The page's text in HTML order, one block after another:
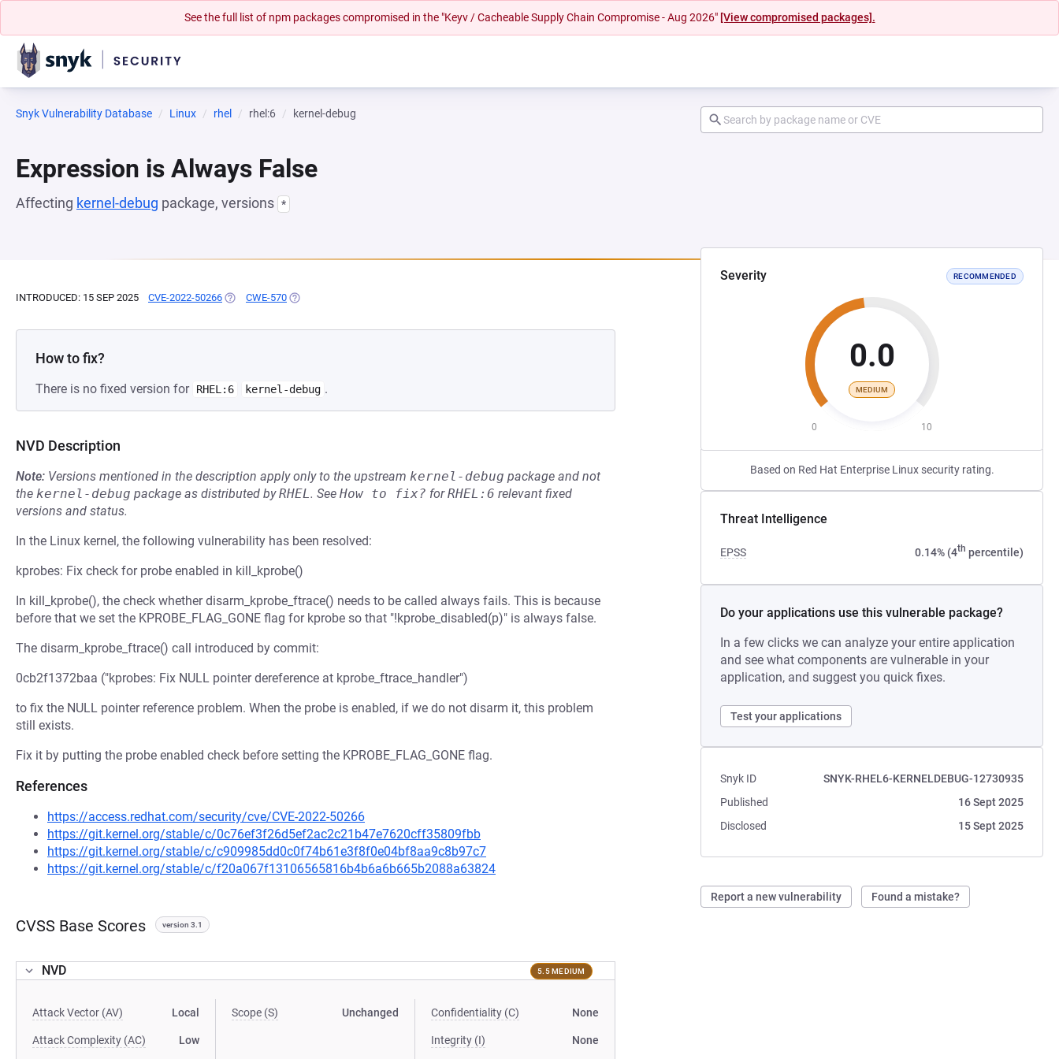
See the full list of npm packages compromised in the "Keyv / Cacheable Supply Chain Compromise - Aug 2026" [View compromised packages].
Snyk Vulnerability Database Linux rhel rhel:6 kernel-debug
Expression is Always False
Affecting kernel-debug package, versions *
Severity RECOMMENDED
0.0
MEDIUM
0 10
Based on Red Hat Enterprise Linux security rating.
Threat Intelligence
EPSS 0.14% (4th percentile)
Do your applications use this vulnerable package?
In a few clicks we can analyze your entire application
and see what components are vulnerable in your
application, and suggest you quick fixes.
Test your applications
Snyk ID
SNYK-RHEL6-KERNELDEBUG-12730935
Published
16 Sept 2025
Disclosed
15 Sept 2025
Report a new vulnerability Found a mistake?
INTRODUCED: 15 SEP 2025 CVE-2022-50266 (OPENS IN A NEW TAB)
CWE-570 (OPENS IN A NEW TAB)
How to fix?
There is no fixed version for RHEL:6 kernel-debug .
NVD Description
Note: Versions mentioned in the description apply only to the upstream kernel-debug package and not
the kernel-debug package as distributed byRHEL. See How to fix? forRHEL:6 relevant fixed
versions and status.
In the Linux kernel, the following vulnerability has been resolved:
kprobes: Fix check for probe enabled in kill_kprobe()
In kill_kprobe(), the check whether disarm_kprobe_ftrace() needs to be called always fails. This is because
before that we set the KPROBE_FLAG_GONE flag for kprobe so that "!kprobe_disabled(p)" is always false.
The disarm_kprobe_ftrace() call introduced by commit:
0cb2f1372baa ("kprobes: Fix NULL pointer dereference at kprobe_ftrace_handler")
to fix the NULL pointer reference problem. When the probe is enabled, if we do not disarm it, this problem
still exists.
Fix it by putting the probe enabled check before setting the KPROBE_FLAG_GONE flag.
References
https://access.redhat.com/security/cve/CVE-2022-50266
https://git.kernel.org/stable/c/0c76ef3f26d5ef2ac2c21b47e7620cff35809fbb
https://git.kernel.org/stable/c/c909985dd0c0f74b61e3f8f0e04bf8aa9c8b97c7
https://git.kernel.org/stable/c/f20a067f13106565816b4b6a6b665b2088a63824
CVSS Base Scores version 3.1
NVD 5.5 MEDIUM
Attack Vector (AV) Local
Attack Complexity (AC) Low
Scope (S) Unchanged Confidentiality (C) None
Integrity (I) None